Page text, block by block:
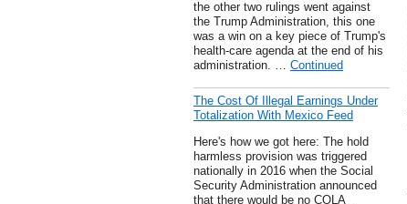
the other two rulings went against
the Trump Administration, this one
was a win on a key piece of Trump's
health-care agenda at the end of his
administration. … Continued
The Cost Of Illegal Earnings Under
Totalization With Mexico Feed
Here's how we got here: The hold
harmless provision was triggered
nationally in 2016 when the Social
Security Administration announced
that there would be no COLA